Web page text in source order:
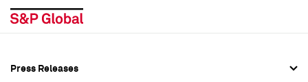
Press Releases